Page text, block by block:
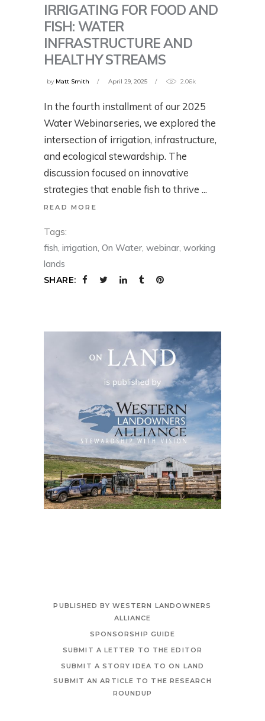
IRRIGATING FOR FOOD AND
FISH: WATER
INFRASTRUCTURE AND
HEALTHY STREAMS
by Matt Smith April 29, 2025 2.06k
In the fourth installment of our 2025
Water Webinar series, we explored the
intersection of irrigation, infrastructure,
and ecological stewardship. The
discussion focused on innovative
strategies that enable fish to thrive
READ MORE
Tags:
fish, irrigation, On Water, webinar, working
lands
SHARE:
PUBLISHED BY WESTERN LANDOWNERS
ALLIANCE
SPONSORSHIP GUIDE
SUBMIT A LETTER TO THE EDITOR
SUBMIT A STORY IDEA TO ON LAND
SUBMIT AN ARTICLE TO THE RESEARCH
ROUNDUP